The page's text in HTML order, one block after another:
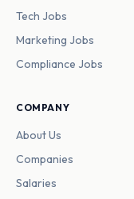
Tech Jobs
Marketing Jobs
Compliance Jobs
COMPANY
About Us
Companies
Salaries